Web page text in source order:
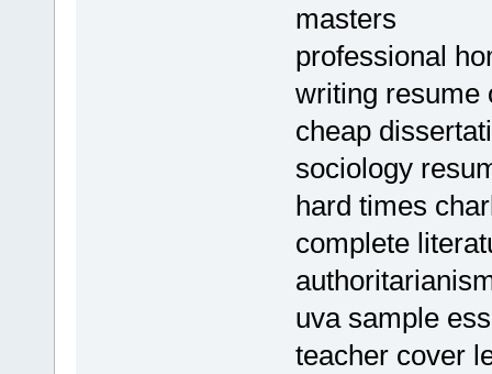
masters
professional
writing resume
cheap
sociology
hard times
complete
uva sample
teacher cover